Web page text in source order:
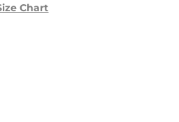
Chart